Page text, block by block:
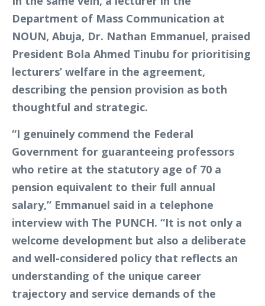
Department of Mass Communication at
NOUN, Abuja, Dr. Nathan Emmanuel, praised
President Bola Ahmed Tinubu for prioritising
lecturers’ welfare in the agreement,
describing the pension provision as both
thoughtful and strategic.
“I genuinely commend the Federal
Government for guaranteeing professors
who retire at the statutory age of 70 a
pension equivalent to their full annual
salary,” Emmanuel said in a telephone
interview with The PUNCH. “It is not only a
welcome development but also a deliberate
and well-considered policy that reflects an
understanding of the unique career
trajectory and service demands of the